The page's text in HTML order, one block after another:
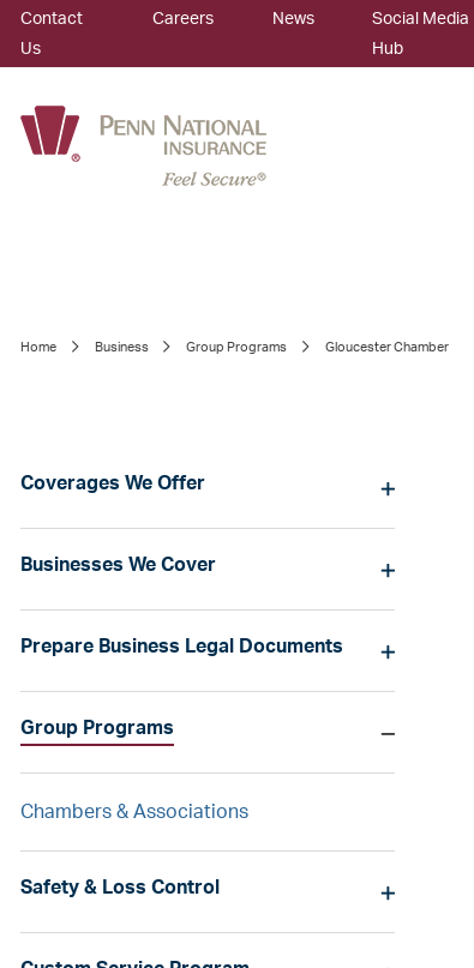
Contact
Us
Careers News
Social Media
Hub
Home Business Group Programs Gloucester Chamber
Coverages We Offer
Businesses We Cover
Prepare Business Legal Documents
Group Programs
Chambers & Associations
Safety & Loss Control